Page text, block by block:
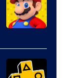
Pokemon
Company